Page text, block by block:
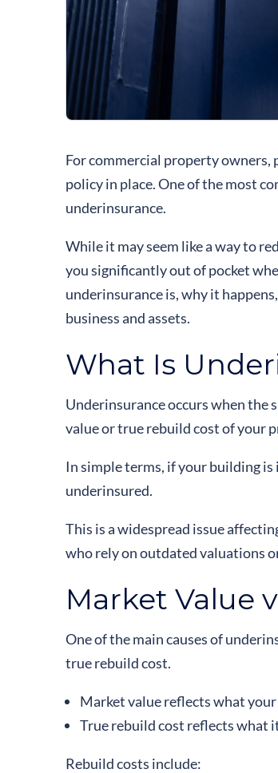
For commercial property owners,
policy in place. One of the most
underinsurance.
While it may seem like a way to
you significantly out of pocket
underinsurance is, why it
business and assets.
What Is
Underinsurance occurs when the
value or true rebuild cost of your
In simple terms, if your building
underinsured.
This is a widespread issue
who rely on outdated valuations
Market Value
One of the main causes of
true rebuild cost.
Market value reflects what
True rebuild cost reflects what
Rebuild costs include: